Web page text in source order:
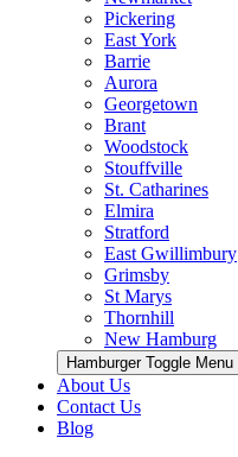
Pickering
East York
Barrie
Aurora
Georgetown
Brant
Woodstock
Stouffville
St. Catharines
Elmira
Stratford
East Gwillimbury
Grimsby
St Marys
Thornhill
New Hamburg
Hamburger Toggle Menu
About Us
Contact Us
Blog